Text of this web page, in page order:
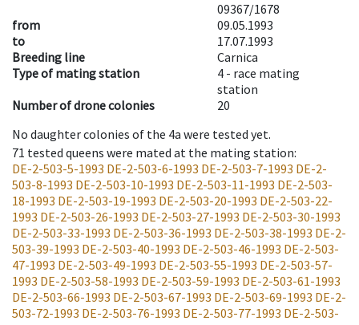
09367/1678
from
09.05.1993
to
17.07.1993
Breeding line
Carnica
Type of mating station
4 - race mating
station
Number of drone colonies
20
No daughter colonies of the 4a were tested yet.
71 tested queens were mated at the mating station:
DE-2-503-5-1993 DE-2-503-6-1993 DE-2-503-7-1993 DE-2-
503-8-1993 DE-2-503-10-1993 DE-2-503-11-1993 DE-2-503-
18-1993 DE-2-503-19-1993 DE-2-503-20-1993 DE-2-503-22-
1993 DE-2-503-26-1993 DE-2-503-27-1993 DE-2-503-30-1993
DE-2-503-33-1993 DE-2-503-36-1993 DE-2-503-38-1993 DE-2-
503-39-1993 DE-2-503-40-1993 DE-2-503-46-1993 DE-2-503-
47-1993 DE-2-503-49-1993 DE-2-503-55-1993 DE-2-503-57-
1993 DE-2-503-58-1993 DE-2-503-59-1993 DE-2-503-61-1993
DE-2-503-66-1993 DE-2-503-67-1993 DE-2-503-69-1993 DE-2-
503-72-1993 DE-2-503-76-1993 DE-2-503-77-1993 DE-2-503-